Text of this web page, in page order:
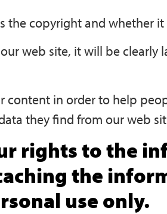
copyright and whether
web site, it will be clearly
in order to help
they find from our web
rights to the
the
use only.